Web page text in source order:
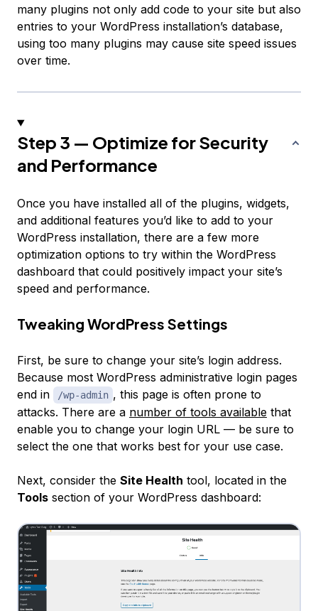
many plugins not only add code to your site but also
entries to your WordPress installation’s database,
using too many plugins may cause site speed issues
over time.
Step 3 — Optimize for Security
and Performance
Once you have installed all of the plugins, widgets,
and additional features you’d like to add to your
WordPress installation, there are a few more
optimization options to try within the WordPress
dashboard that could positively impact your site’s
speed and performance.
Tweaking WordPress Settings
First, be sure to change your site’s login address.
Because most WordPress administrative login pages
end in
/wp-admin , this page is often prone to
attacks. There are a number of tools available that
enable you to change your login URL — be sure to
select the one that works best for your use case.
Next, consider the Site Health tool, located in the
Tools section of your WordPress dashboard: